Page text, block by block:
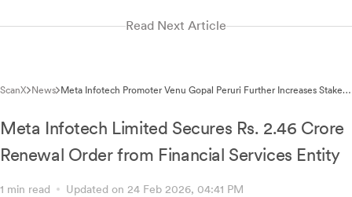
Read Next Article
ScanX News Meta Infotech Promoter Venu Gopal Peruri Further Increases Stake
Meta Infotech Limited Secures Rs. 2.46 Crore
Renewal Order from Financial Services Entity
1 min read Updated on 24 Feb 2026, 04:41 PM